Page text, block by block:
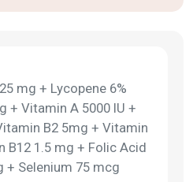
mg + Lycopene 6%
+ Vitamin A 5000 IU +
B2 5mg + Vitamin
B12 1.5 mg + Folic Acid
+ Selenium 75 mcg